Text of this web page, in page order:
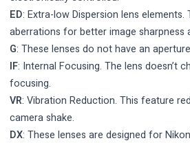
ED: Extra-low Dispersion lens
aberrations for better image sharpness
G: These lenses do not have an
IF: Internal Focusing. The lens doesn’t
focusing.
VR: Vibration Reduction. This feature
camera shake.
DX: These lenses are designed for